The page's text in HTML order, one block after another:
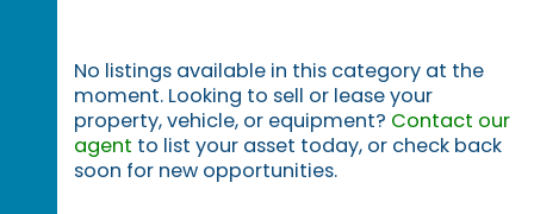
No listings available in this category at the
moment. Looking to sell or lease your
property, vehicle, or equipment? Contact our
agent to list your asset today, or check back
soon for new opportunities.